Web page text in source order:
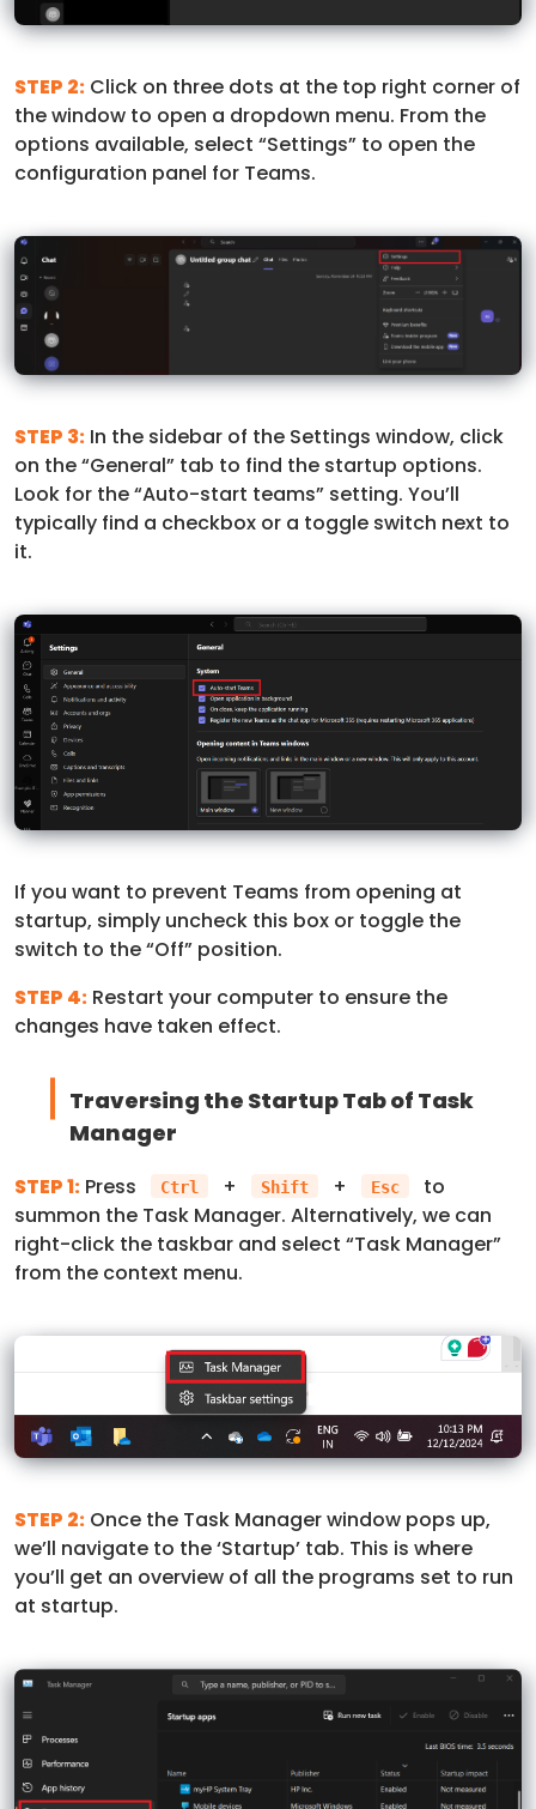
STEP 2: Click on three dots at the top right corner of
the window to open a dropdown menu. From the
options available, select “Settings” to open the
configuration panel for Teams.
STEP 3: In the sidebar of the Settings window, click
on the “General” tab to find the startup options.
Look for the “Auto-start teams” setting. You’ll
typically find a checkbox or a toggle switch next to
it.
If you want to prevent Teams from opening at
startup, simply uncheck this box or toggle the
switch to the “Off” position.
STEP 4: Restart your computer to ensure the
changes have taken effect.
Traversing the Startup Tab of Task
Manager
STEP 1: Press Ctrl + Shift + Esc
to
summon the Task Manager. Alternatively, we can
right-click the taskbar and select “Task Manager”
from the context menu.
STEP 2: Once the Task Manager window pops up,
we’ll navigate to the ‘Startup’ tab. This is where
you’ll get an overview of all the programs set to run
at startup.